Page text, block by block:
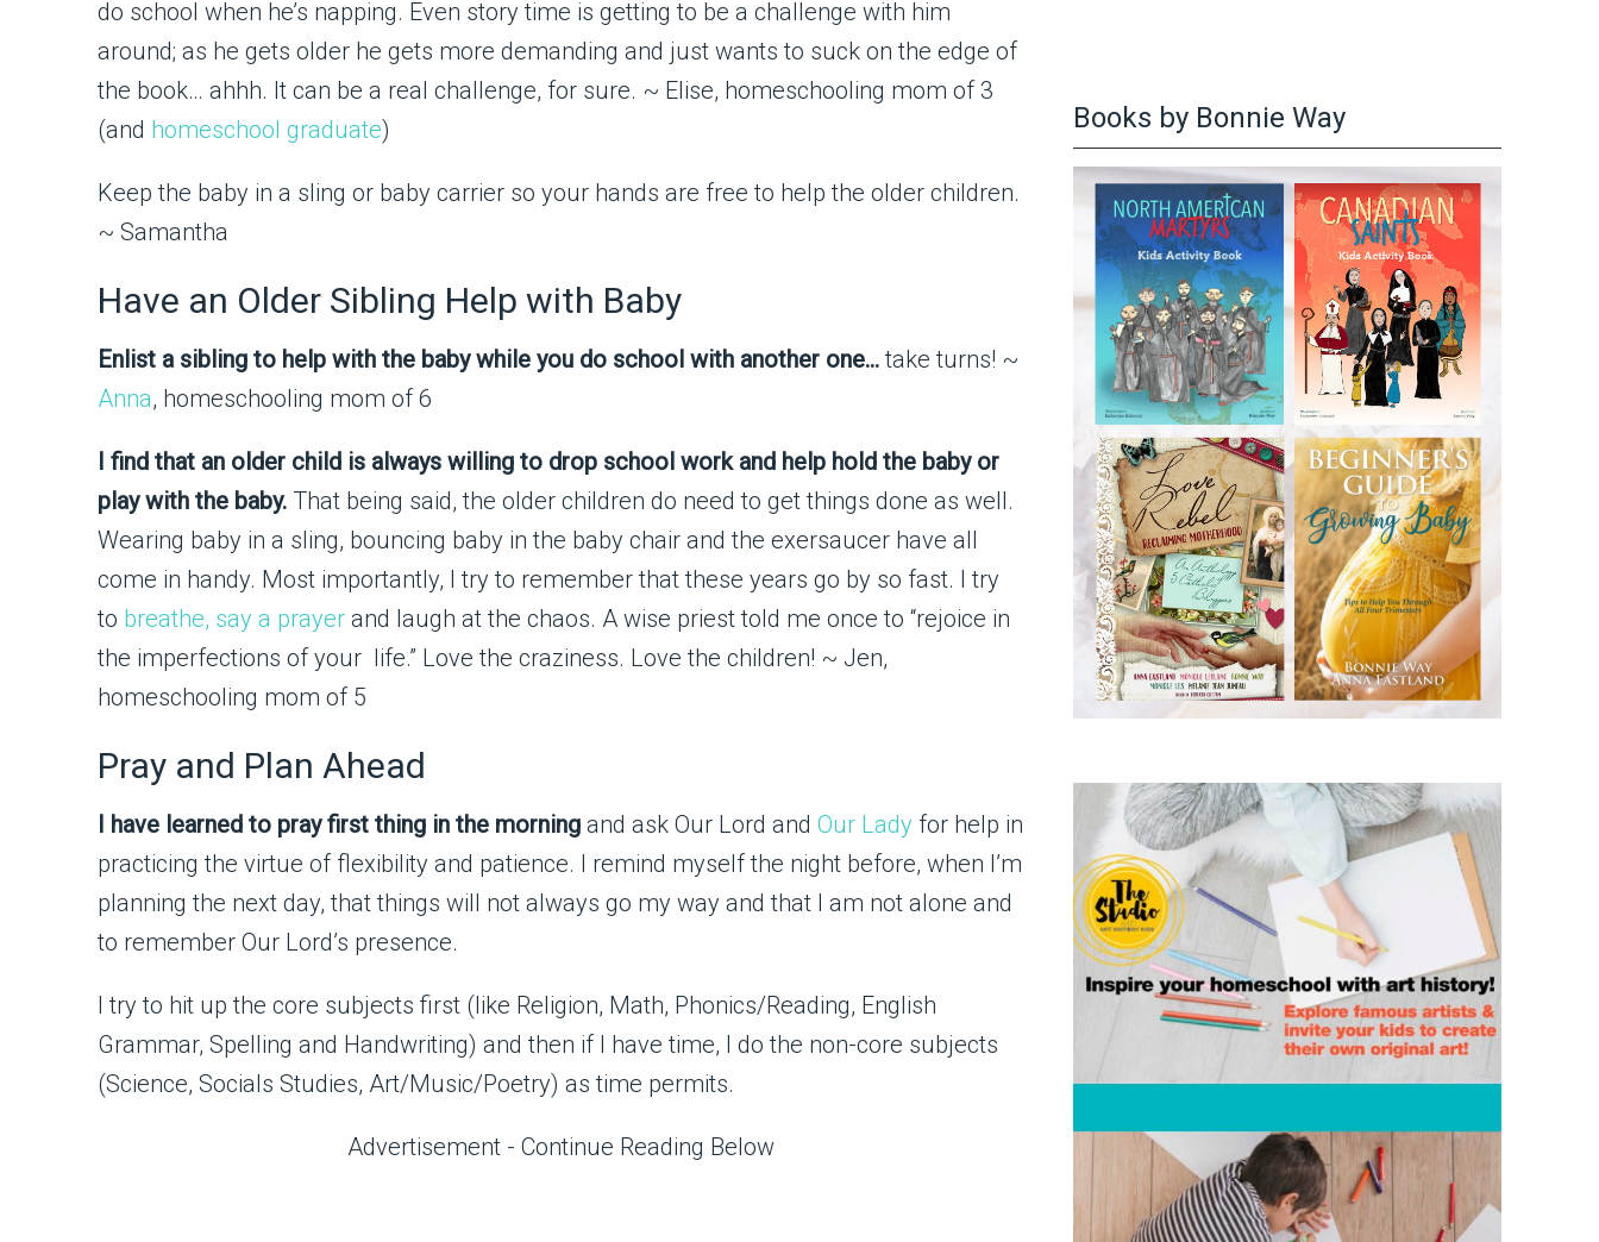
do school when he’s napping. Even story time is getting to be a challenge with him
around; as he gets older he gets more demanding and just wants to suck on the edge of
the book… ahhh. It can be a real challenge, for sure. ~ Elise, homeschooling mom of 3
(and homeschool graduate)
Keep the baby in a sling or baby carrier so your hands are free to help the older children.
~ Samantha
Have an Older Sibling Help with Baby
Enlist a sibling to help with the baby while you do school with another one…take turns! ~
Anna, homeschooling mom of 6
I find that an older child is always willing to drop school work and help hold the baby or
play with the baby. That being said, the older children do need to get things done as well.
Wearing baby in a sling, bouncing baby in the baby chair and the exersaucer have all
come in handy. Most importantly, I try to remember that these years go by so fast. I try
to breathe, say a prayer and laugh at the chaos. A wise priest told me once to “rejoice in
the imperfections of your life.” Love the craziness. Love the children! ~ Jen,
homeschooling mom of 5
Pray and Plan Ahead
I have learned to pray first thing in the morning and ask Our Lord and Our Lady for help in
practicing the virtue of flexibility and patience. I remind myself the night before, when I’m
planning the next day, that things will not always go my way and that I am not alone and
to remember Our Lord’s presence.
I try to hit up the core subjects first (like Religion, Math, Phonics/Reading, English
Grammar, Spelling and Handwriting) and then if I have time, I do the non-core subjects
(Science, Socials Studies, Art/Music/Poetry) as time permits.
Advertisement - Continue Reading Below
Books by Bonnie Way